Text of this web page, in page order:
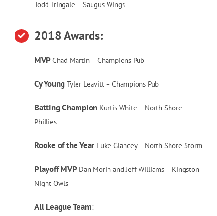
Todd Tringale – Saugus Wings
2018 Awards:
MVPChad Martin – Champions Pub
Cy Young Tyler Leavitt – Champions Pub
Batting ChampionKurtis White – North Shore
Phillies
Rooke of the Year Luke Glancey – North Shore Storm
Playoff MVPDan Morin and Jeff Williams – Kingston
Night Owls
All League Team: